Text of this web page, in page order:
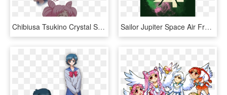
Chibiusa Tsukino Crystal Sailor Moon Wiki Fandom - Sailor Moon Crystal Chibiusa, HD Png Download Sailor Jupiter Space Air Freshener - Graphic Design, HD Png Download